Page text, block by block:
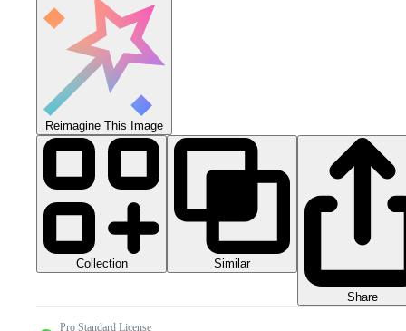
Reimagine This Image
Collection Similar
Share
Pro Standard License